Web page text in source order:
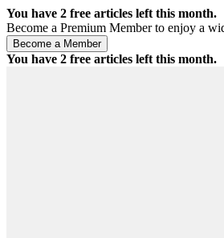
You have 2 free articles left this month.
Become a Premium Member to enjoy a
You have 2 free articles left this month.